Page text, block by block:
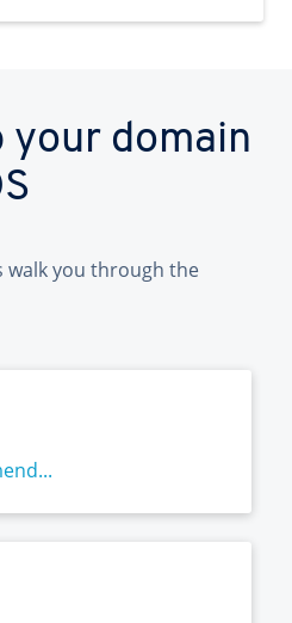
your domain
walk you through the